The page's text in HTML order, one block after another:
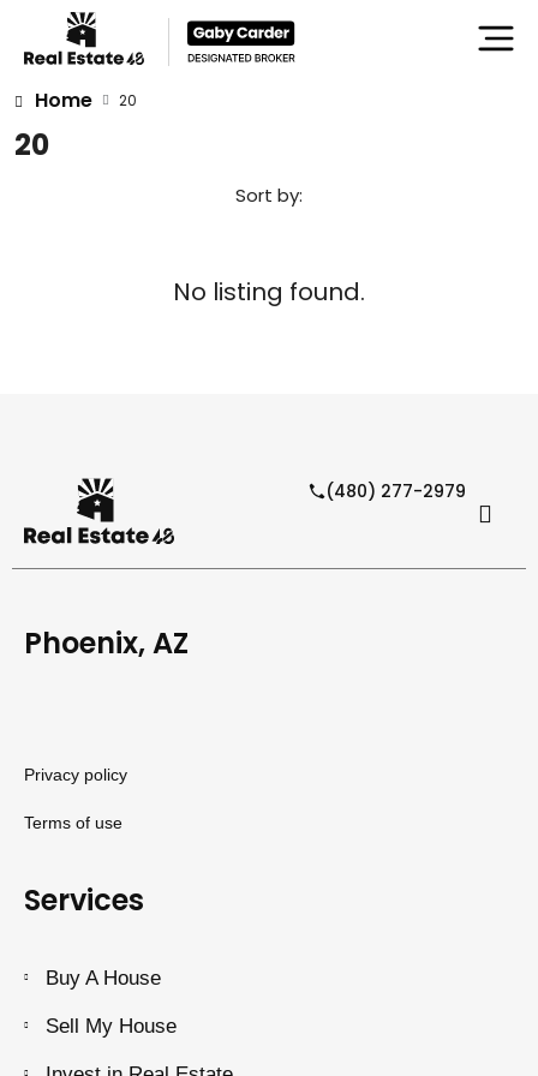
Home 20
20
Sort by:
No listing found.
(480) 277-2979
Phoenix, AZ
Privacy policy
Terms of use
Services
Buy A House
Sell My House